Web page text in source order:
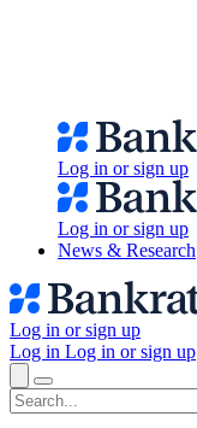
Log in or sign up
Log in or sign up
News & Research
Log in or sign up
Log in Log in or sign up